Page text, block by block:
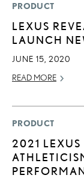
PRODUCT
LEXUS
LAUNCH
JUNE 15, 2020
READ MORE
PRODUCT
2021